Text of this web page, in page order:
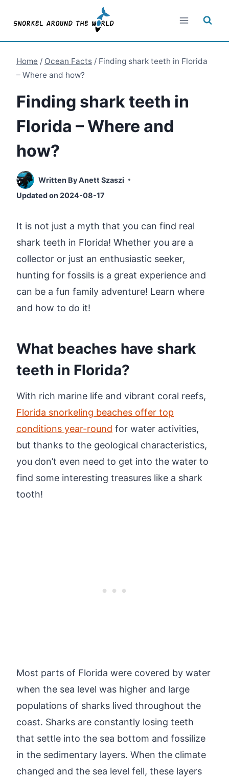
content
Home / Ocean Facts / Finding shark teeth in Florida
– Where and how?
Finding shark teeth in
Florida – Where and
how?
Written ByAnett Szaszi
Updated on 2024-08-17
It is not just a myth that you can find real
shark teeth in Florida! Whether you are a
collector or just an enthusiastic seeker,
hunting for fossils is a great experience and
can be a fun family adventure! Learn where
and how to do it!
What beaches have shark
teeth in Florida?
With rich marine life and vibrant coral reefs,
Florida snorkeling beaches offer top
conditions year-round for water activities,
but thanks to the geological characteristics,
you don’t even need to get into the water to
find some interesting treasures like a shark
tooth!
Most parts of Florida were covered by water
when the sea level was higher and large
populations of sharks lived throughout the
coast. Sharks are constantly losing teeth
that settle into the sea bottom and fossilize
in the sedimentary layers. When the climate
changed and the sea level fell, these layers